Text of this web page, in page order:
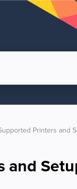
Printers and
and